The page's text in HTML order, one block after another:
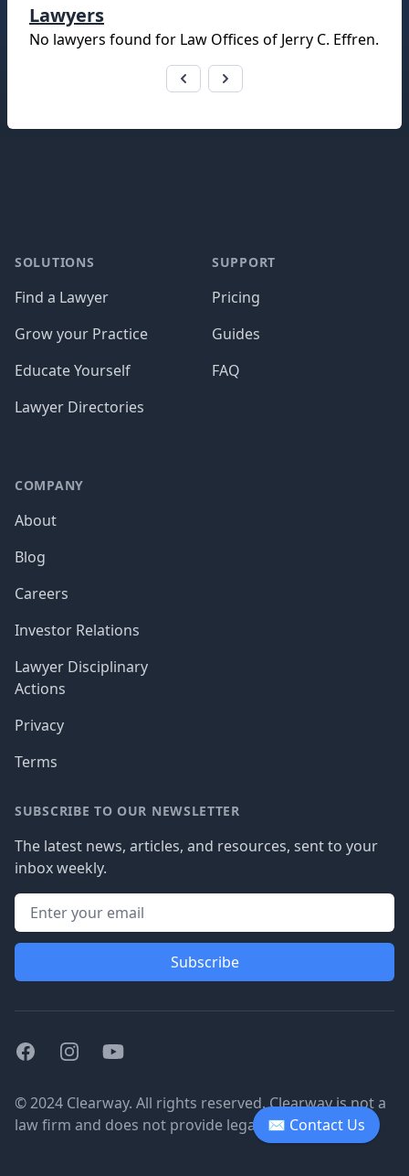
Lawyers
No lawyers found for Law Offices of Jerry C. Effren.
✉ Contact Us
SOLUTIONS
Find a Lawyer
Grow your Practice
Educate Yourself
Lawyer Directories
SUPPORT
Pricing
Guides
FAQ
COMPANY
About
Blog
Careers
Investor Relations
Lawyer Disciplinary
Actions
Privacy
Terms
SUBSCRIBE TO OUR NEWSLETTER
The latest news, articles, and resources, sent to your
inbox weekly.
Subscribe
FacebookInstagramYoutube
© 2024 Clearway. All rights reserved. Clearway is not a
law firm and does not provide legal advice.